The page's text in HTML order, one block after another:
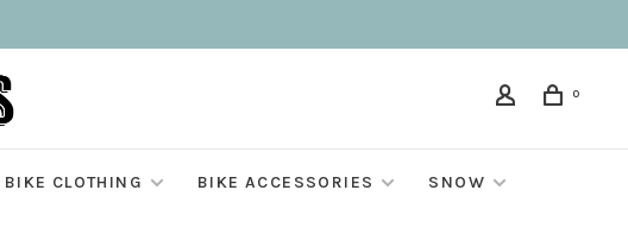
0
BIKE CLOTHING BIKE ACCESSORIES
SNOW